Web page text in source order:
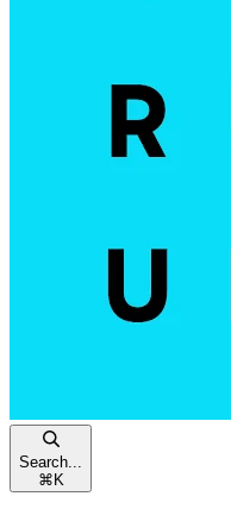
Search...
⌘ K